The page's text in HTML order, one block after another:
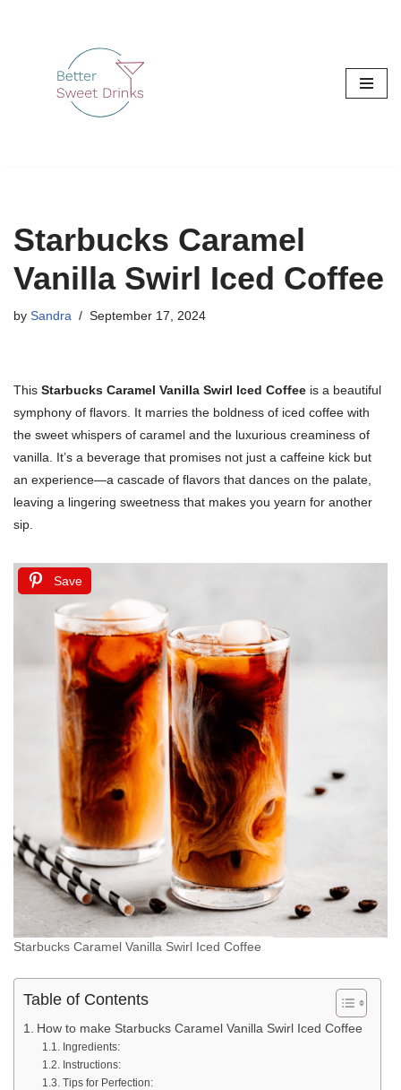
Starbucks Caramel
Vanilla Swirl Iced Coffee
by Sandra September 17, 2024
This Starbucks Caramel Vanilla Swirl Iced Coffee is a beautiful
symphony of flavors. It marries the boldness of iced coffee with
the sweet whispers of caramel and the luxurious creaminess of
vanilla. It’s a beverage that promises not just a caffeine kick but
an experience—a cascade of flavors that dances on the palate,
leaving a lingering sweetness that makes you yearn for another
sip.
Save
Starbucks Caramel Vanilla Swirl Iced Coffee
Table of Contents
How to make Starbucks Caramel Vanilla Swirl Iced Coffee
Ingredients:
Instructions:
Tips for Perfection: